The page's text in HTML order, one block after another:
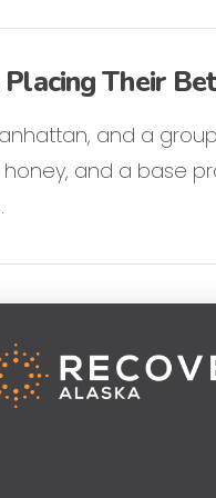
Their
and a
and a base